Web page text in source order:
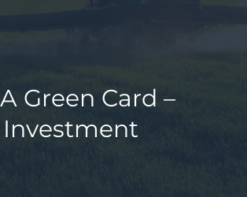
Green Card –
Investment